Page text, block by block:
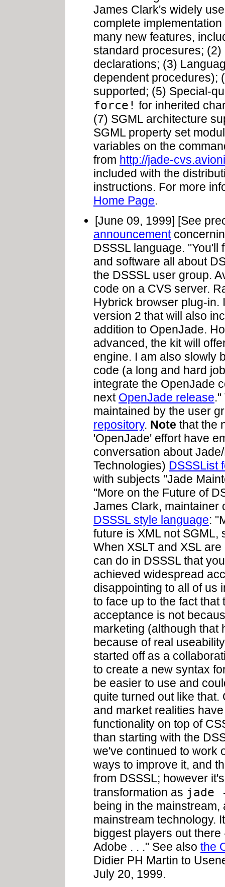
James Clark's widely
complete
many new features,
standard procesures;
declarations; (3)
dependent procedures);
supported; (5) Special-
force! for inherited
(7) SGML architecture
SGML property set
variables on the
from http://jade-
included with the
instructions. For more
Home Page.
[June 09, 1999] [See
announcement
DSSSL language.
and software all about
the DSSSL user group.
code on a CVS server.
Hybrick browser plug-in.
version 2 that will also
addition to OpenJade.
advanced, the kit will
engine. I am also slowly
code (a long and hard
integrate the OpenJade
next OpenJade release
maintained by the user
repository. Note that the
'OpenJade' effort have
conversation about
Technologies) DSSSList
with subjects "Jade
"More on the Future of
James Clark, maintainer
DSSSL style language:
future is XML not SGML,
When XSLT and XSL
can do in DSSSL that
achieved widespread
disappointing to all of us
to face up to the fact
acceptance is not
marketing (although that
because of real
started off as a
to create a new syntax
be easier to use and
quite turned out like that.
and market realities
functionality on top of
than starting with the
we've continued to work
ways to improve it, and
from DSSSL; however
transformation as jade
being in the
mainstream technology.
biggest players out
Adobe . . ." See also the
Didier PH Martin to
July 20, 1999.